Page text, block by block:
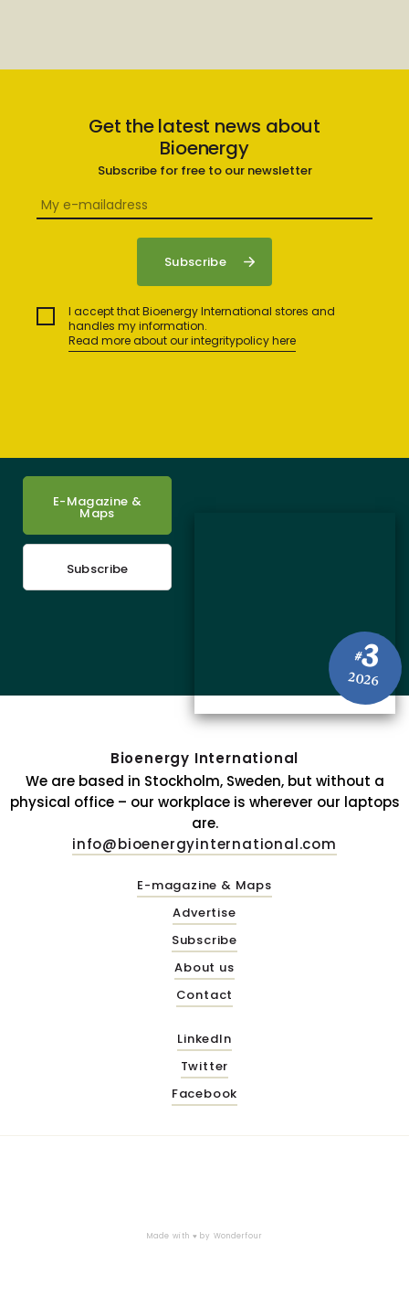
Get the latest news about
Bioenergy
Subscribe for free to our newsletter
I accept that Bioenergy International stores and
handles my information.
Read more about our integritypolicy here
#3
2026
E-Magazine &
Maps
Subscribe
Bioenergy International
We are based in Stockholm, Sweden, but without a
physical office – our workplace is wherever our laptops
are.
info@bioenergyinternational.com
E-magazine & Maps
Advertise
Subscribe
About us
Contact
LinkedIn
Twitter
Facebook
Made with ♥ by Wonderfour